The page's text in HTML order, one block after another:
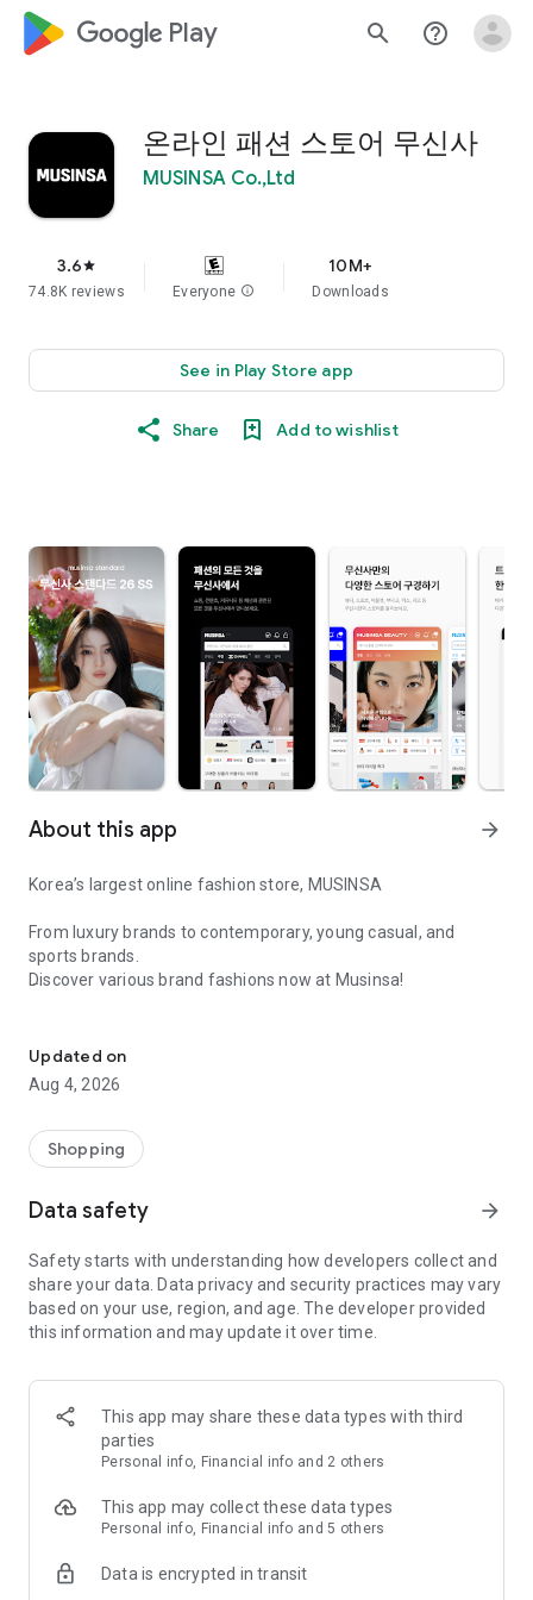
google_logo Play search help_outline
온라인 패션 스토어 무신사
MUSINSA Co.,Ltd
3.6star
74.8K reviews Everyone info
10M+
Downloads
See in Play Store app
Share Add to wishlist
About this app arrow_forward
Korea’s largest online fashion store, MUSINSA
From luxury brands to contemporary, young casual, and
sports brands.
Discover various brand fashions now at Musinsa!
every day
■ Brand fashion representative platform, 100% genuine
authentication
service/function
■ Providing domestic and international fashion trends and
· Online luxury select shop, Musinsa boutique
Trendy luxury brands carefully selected by Musinsa at a
glance!
· Discovering real fashion, Musinsa Snap
Check out the styling of fashion people you like
· I love Musin for all brand fashion
recommendations.
Payment complete in just 3 seconds! Inexhaustible and fast
Updated on
Aug 4, 2026
Shopping
Data safety arrow_forward
Safety starts with understanding how developers collect and
share your data. Data privacy and security practices may vary
based on your use, region, and age. The developer provided
this information and may update it over time.
This app may share these data types with third
parties
Personal info, Financial info and 2 others
This app may collect these data types
Personal info, Financial info and 5 others
Data is encrypted in transit